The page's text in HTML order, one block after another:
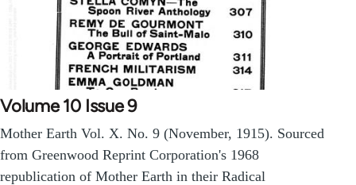
Volume 10 Issue 9
Mother Earth Vol. X. No. 9 (November, 1915). Sourced
from Greenwood Reprint Corporation's 1968
republication of Mother Earth in their Radical